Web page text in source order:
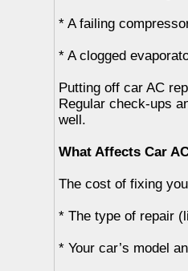
* A failing
* A clogged
Putting off car AC
Regular check-ups
well.
What Affects Car
The cost of fixing
* The type of repair
* Your car’s model